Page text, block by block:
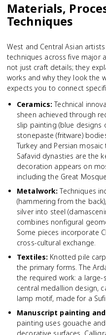
Materials,
Techniques
West and Central Asian
techniques across five major
not just craft details; they
works and why they look the
expects you to connect
Ceramics: Technical
sheen achieved through
slip painting (blue designs
stonepaste (fritware)
Turkey and Persian
Safavid dynasties are the
decoration appears on
including the Great
Metalwork: Techniques
(hammering from the
silver into steel
combines nonfigural
Some pieces incorporate
cross-cultural exchange.
Textiles: Knotted pile
the primary forms. The
the required work: a
central medallion design,
lamp motif, made for a
Manuscript painting
painting uses gouache